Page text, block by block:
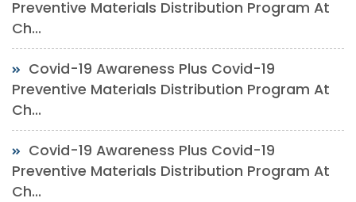
Preventive Materials Distribution Program At
Ch...
Covid-19 Awareness Plus Covid-19
Preventive Materials Distribution Program At
Ch...
Covid-19 Awareness Plus Covid-19
Preventive Materials Distribution Program At
Ch...